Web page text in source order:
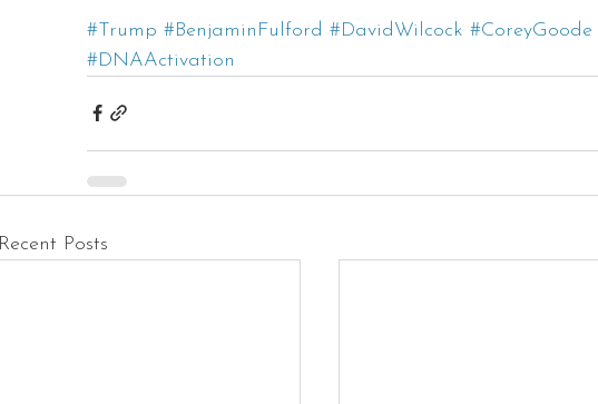
#Trump #BenjaminFulford #DavidWilcock #CoreyGoode
#DNAActivation
Recent Posts